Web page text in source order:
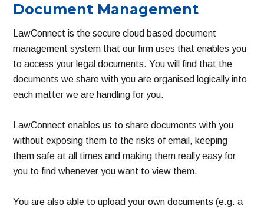
Document Management
LawConnect is the secure cloud based document
management system that our firm uses that enables you
to access your legal documents. You will find that the
documents we share with you are organised logically into
each matter we are handling for you.
LawConnect enables us to share documents with you
without exposing them to the risks of email, keeping
them safe at all times and making them really easy for
you to find whenever you want to view them.
You are also able to upload your own documents (e.g. a